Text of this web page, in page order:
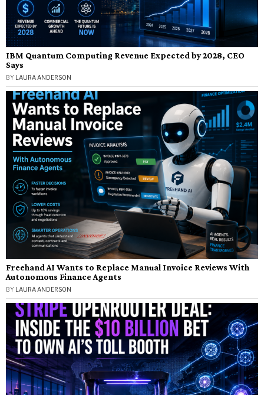
IBM Quantum Computing Revenue Expected by 2028, CEO
Says
BY LAURA ANDERSON
Freehand AI Wants to Replace Manual Invoice Reviews With
Autonomous Finance Agents
BY LAURA ANDERSON